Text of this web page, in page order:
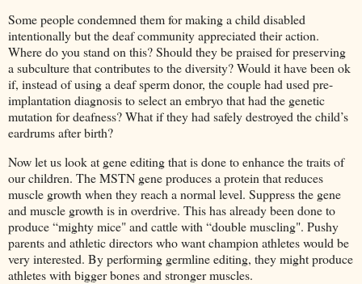
Some people condemned them for making a child disabled
intentionally but the deaf community appreciated their action.
Where do you stand on this? Should they be praised for preserving
a subculture that contributes to the diversity? Would it have been ok
if, instead of using a deaf sperm donor, the couple had used pre-
implantation diagnosis to select an embryo that had the genetic
mutation for deafness? What if they had safely destroyed the child’s
eardrums after birth?
Now let us look at gene editing that is done to enhance the traits of
our children. The MSTN gene produces a protein that reduces
muscle growth when they reach a normal level. Suppress the gene
and muscle growth is in overdrive. This has already been done to
produce “mighty mice" and cattle with “double muscling". Pushy
parents and athletic directors who want champion athletes would be
very interested. By performing germline editing, they might produce
athletes with bigger bones and stronger muscles.